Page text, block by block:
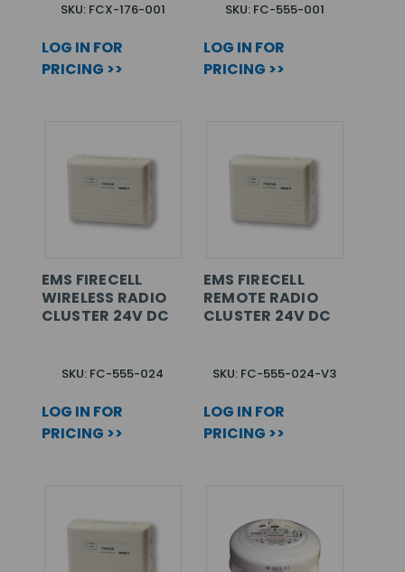
SKU: FCX-176-001
LOG IN FOR
PRICING >>
SKU: FC-555-001
LOG IN FOR
PRICING >>
EMS FIRECELL
WIRELESS RADIO
CLUSTER 24V DC
SKU: FC-555-024
LOG IN FOR
PRICING >>
EMS FIRECELL
REMOTE RADIO
CLUSTER 24V DC
SKU: FC-555-024-V3
LOG IN FOR
PRICING >>